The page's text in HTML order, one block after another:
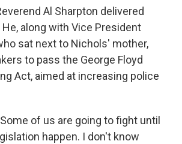
Al Sharpton delivered
along with Vice President
sat next to Nichols' mother,
to pass the George Floyd
Act, aimed at increasing police
of us are going to fight until
happen. I don't know